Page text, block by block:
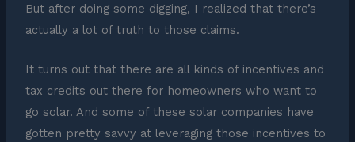
But after doing some digging, I realized that there’s
actually a lot of truth to those claims.
It turns out that there are all kinds of incentives and
tax credits out there for homeowners who want to
go solar. And some of these solar companies have
gotten pretty savvy at leveraging those incentives to